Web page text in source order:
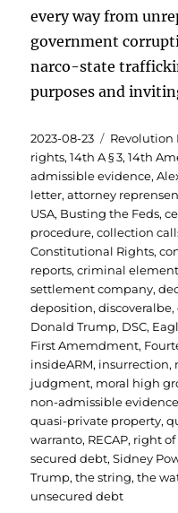
every way from
government
narco-state
purposes and
Posted
on
2023-08-23 Categories
Revolution
rights,14th A § 3,14th
admissible evidence,
letter,attorney
USA, Busting the Feds,
procedure,collection
Constitutional Rights,
reports,criminal
settlement company,
deposition,discoveralbe,
Donald Trump, DSC,
First Amemdment,
insideARM, insurrection,
judgment, moral high
non-admissible evidence
quasi-private property,
warranto, RECAP, right of
secured debt,Sidney
Trump,the string,the
unsecured debt